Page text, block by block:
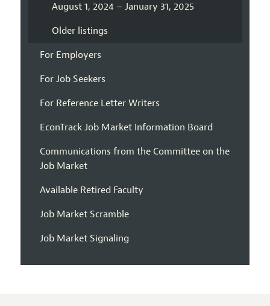
August 1, 2024 – January 31, 2025
Older listings
For Employers
For Job Seekers
For Reference Letter Writers
EconTrack Job Market Information Board
Communications from the Committee on the
Job Market
Available Retired Faculty
Job Market Scramble
Job Market Signaling